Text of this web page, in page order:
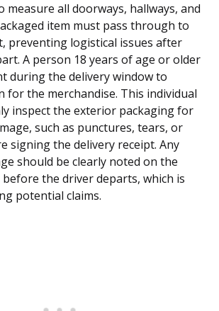
measure all doorways, hallways, and
item must pass through to
preventing logistical issues after
A person 18 years of age or older
during the delivery window to
for the merchandise. This individual
inspect the exterior packaging for
such as punctures, tears, or
signing the delivery receipt. Any
should be clearly noted on the
the driver departs, which is
potential claims.